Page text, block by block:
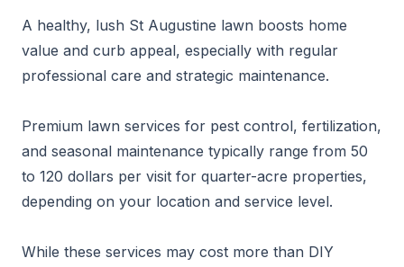
A healthy, lush St Augustine lawn boosts home
value and curb appeal, especially with regular
professional care and strategic maintenance.
Premium lawn services for pest control, fertilization,
and seasonal maintenance typically range from 50
to 120 dollars per visit for quarter-acre properties,
depending on your location and service level.
While these services may cost more than DIY